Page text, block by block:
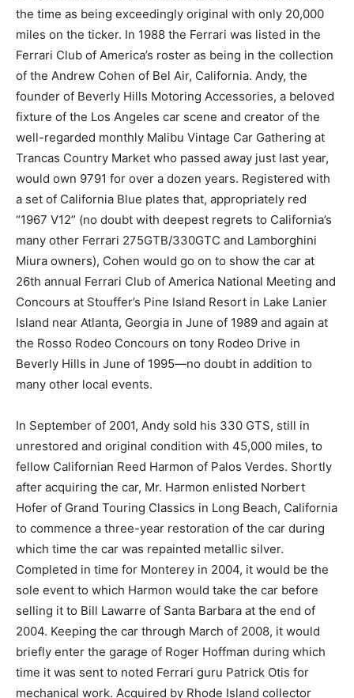
the time as being exceedingly original with only 20,000
miles on the ticker. In 1988 the Ferrari was listed in the
Ferrari Club of America’s roster as being in the collection
of the Andrew Cohen of Bel Air, California. Andy, the
founder of Beverly Hills Motoring Accessories, a beloved
fixture of the Los Angeles car scene and creator of the
well-regarded monthly Malibu Vintage Car Gathering at
Trancas Country Market who passed away just last year,
would own 9791 for over a dozen years. Registered with
a set of California Blue plates that, appropriately red
“1967 V12” (no doubt with deepest regrets to California’s
many other Ferrari 275GTB/330GTC and Lamborghini
Miura owners), Cohen would go on to show the car at
26th annual Ferrari Club of America National Meeting and
Concours at Stouffer’s Pine Island Resort in Lake Lanier
Island near Atlanta, Georgia in June of 1989 and again at
the Rosso Rodeo Concours on tony Rodeo Drive in
Beverly Hills in June of 1995—no doubt in addition to
many other local events.
In September of 2001, Andy sold his 330 GTS, still in
unrestored and original condition with 45,000 miles, to
fellow Californian Reed Harmon of Palos Verdes. Shortly
after acquiring the car, Mr. Harmon enlisted Norbert
Hofer of Grand Touring Classics in Long Beach, California
to commence a three-year restoration of the car during
which time the car was repainted metallic silver.
Completed in time for Monterey in 2004, it would be the
sole event to which Harmon would take the car before
selling it to Bill Lawarre of Santa Barbara at the end of
2004. Keeping the car through March of 2008, it would
briefly enter the garage of Roger Hoffman during which
time it was sent to noted Ferrari guru Patrick Otis for
mechanical work. Acquired by Rhode Island collector